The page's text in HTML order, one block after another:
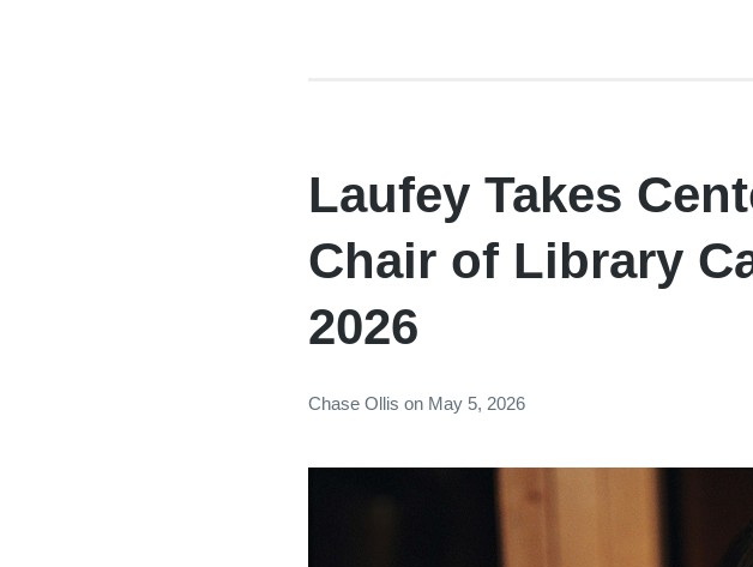
Laufey Takes
Chair of Library
2026
Chase Ollis on May 5, 2026